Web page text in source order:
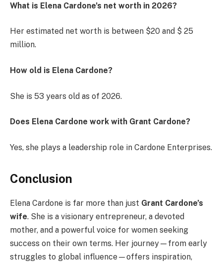
What is Elena Cardone’s net worth in 2026?
Her estimated net worth is between $20 and $ 25
million.
How old is Elena Cardone?
She is 53 years old as of 2026.
Does Elena Cardone work with Grant Cardone?
Yes, she plays a leadership role in Cardone Enterprises.
Conclusion
Elena Cardone is far more than just Grant Cardone’s
wife. She is a visionary entrepreneur, a devoted
mother, and a powerful voice for women seeking
success on their own terms. Her journey—from early
struggles to global influence—offers inspiration,